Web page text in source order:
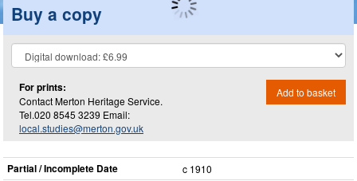
Buy a copy
For prints:
Contact Merton Heritage Service.
Tel.020 8545 3239 Email:
local.studies@merton.gov.uk
Add to basket
Partial / Incomplete Date c 1910